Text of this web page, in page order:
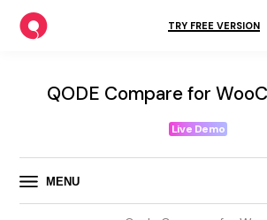
the
content
TRY FREE VERSION
QODE Compare for
Live Demo
MENU